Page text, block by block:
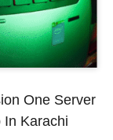
One Server
In Karachi